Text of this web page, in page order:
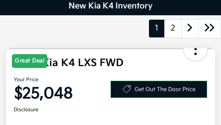
New Kia K4 Inventory
1 2
Great Deal
2026 Kia K4 LXS FWD
Your Price
$25,048 Get Out The Door Price
Disclosure